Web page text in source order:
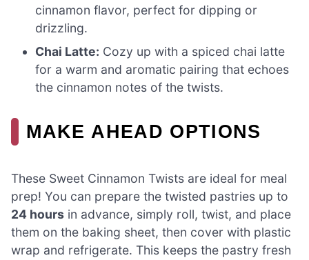
cinnamon flavor, perfect for dipping or
drizzling.
Chai Latte: Cozy up with a spiced chai latte
for a warm and aromatic pairing that echoes
the cinnamon notes of the twists.
MAKE AHEAD OPTIONS
These Sweet Cinnamon Twists are ideal for meal
prep! You can prepare the twisted pastries up to
24 hours in advance, simply roll, twist, and place
them on the baking sheet, then cover with plastic
wrap and refrigerate. This keeps the pastry fresh